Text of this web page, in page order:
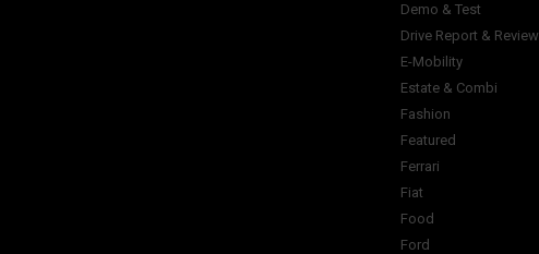
Demo & Test
Drive Report & Review
E-Mobility
Estate & Combi
Fashion
Featured
Ferrari
Fiat
Food
Ford